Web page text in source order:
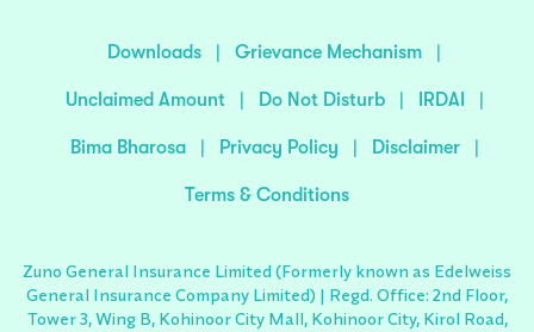
Downloads | Grievance Mechanism |
Unclaimed Amount | Do Not Disturb | IRDAI |
Bima Bharosa | Privacy Policy | Disclaimer |
Terms & Conditions
Zuno General Insurance Limited (Formerly known as Edelweiss
General Insurance Company Limited) | Regd. Office: 2nd Floor,
Tower 3, Wing B, Kohinoor City Mall, Kohinoor City, Kirol Road,